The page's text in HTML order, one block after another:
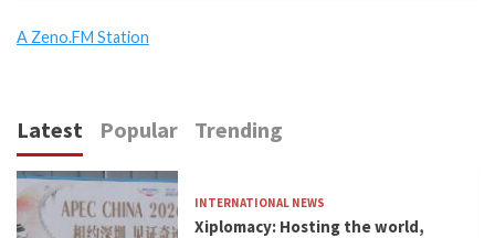
A Zeno.FM Station
Latest Popular Trending
INTERNATIONAL NEWS
Xiplomacy: Hosting the world,